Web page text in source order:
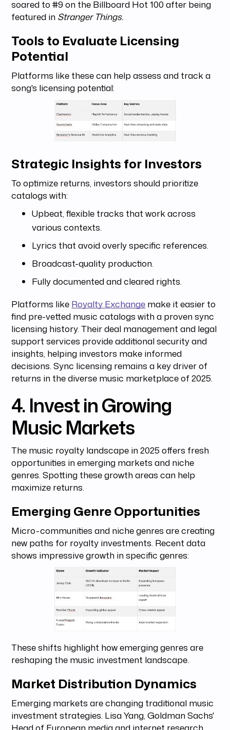
soared to #9 on the Billboard Hot 100 after being
featured in Stranger Things.
Tools to Evaluate Licensing
Potential
Platforms like these can help assess and track a
song's licensing potential:
Strategic Insights for Investors
To optimize returns, investors should prioritize
catalogs with:
Upbeat, flexible tracks that work across
various contexts.
Lyrics that avoid overly specific references.
Broadcast-quality production.
Fully documented and cleared rights.
Platforms like Royalty Exchange make it easier to
find pre-vetted music catalogs with a proven sync
licensing history. Their deal management and legal
support services provide additional security and
insights, helping investors make informed
decisions. Sync licensing remains a key driver of
returns in the diverse music marketplace of 2025.
4. Invest in Growing
Music Markets
The music royalty landscape in 2025 offers fresh
opportunities in emerging markets and niche
genres. Spotting these growth areas can help
maximize returns.
Emerging Genre Opportunities
Micro-communities and niche genres are creating
new paths for royalty investments. Recent data
shows impressive growth in specific genres:
These shifts highlight how emerging genres are
reshaping the music investment landscape.
Market Distribution Dynamics
Emerging markets are changing traditional music
investment strategies. Lisa Yang, Goldman Sachs'